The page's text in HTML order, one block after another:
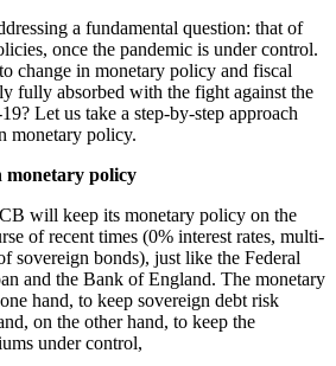
a fundamental question: that of
once the pandemic is under control.
change in monetary policy and fiscal
fully absorbed with the fight against the
Let us take a step-by-step approach
monetary policy.
monetary policy
will keep its monetary policy on the
of recent times (0% interest rates, multi-
sovereign bonds), just like the Federal
and the Bank of England. The monetary
hand, to keep sovereign debt risk
on the other hand, to keep the
under control,